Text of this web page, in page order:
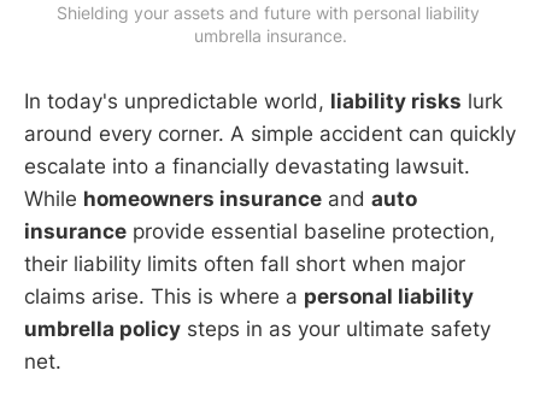
Shielding your assets and future with personal liability
umbrella insurance.
In today's unpredictable world, liability risks lurk
around every corner. A simple accident can quickly
escalate into a financially devastating lawsuit.
While homeowners insurance and auto
insurance provide essential baseline protection,
their liability limits often fall short when major
claims arise. This is where a personal liability
umbrella policy steps in as your ultimate safety
net.